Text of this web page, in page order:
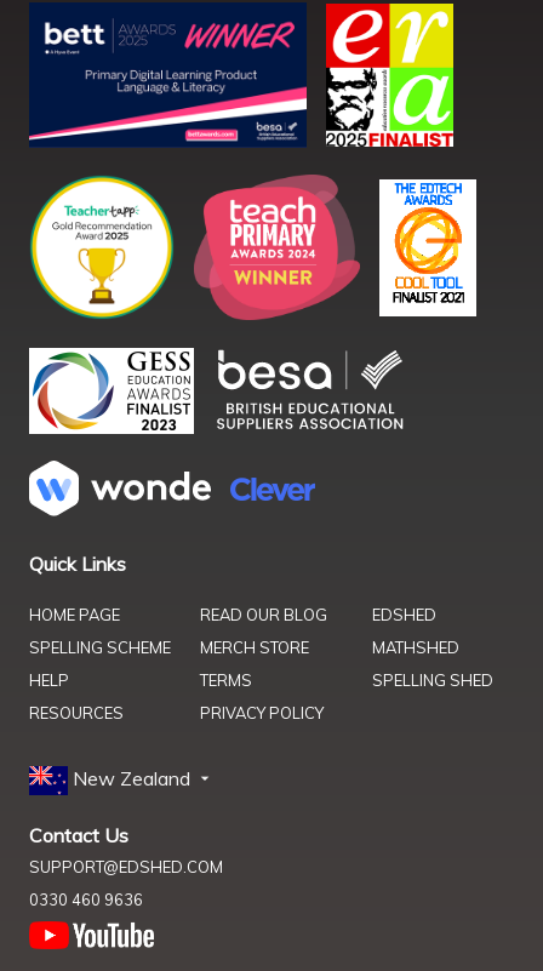
Quick Links
HOME PAGE
SPELLING SCHEME
HELP
RESOURCES
READ OUR BLOG
MERCH STORE
TERMS
PRIVACY POLICY
EDSHED
MATHSHED
SPELLING SHED
New Zealand
Contact Us
SUPPORT@EDSHED.COM
0330 460 9636